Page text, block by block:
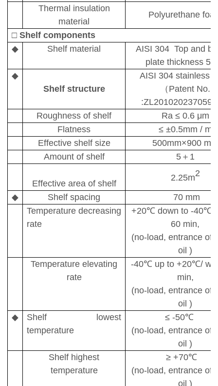
Thermal insulation
material
Polyurethane
□ Shelf components
◆
Shelf material
AISI 304 Top and
plate thickness
◆
Shelf structure
AISI 304 stainless
（ Patent No.
Roughness of shelf
Ra ≤ 0.6 μm
Flatness
≤ ±0.5mm / m
Effective shelf size
500mm×900 mm
Amount of shelf
5＋ 1
Effective area of shelf
2.25m2
◆ Shelf spacing
70 mm
Temperature decreasing
rate
+20℃ down to -40℃
60 min,
(no-load, entrance of
oil )
Temperature elevating
rate
-40℃ up to +20℃/
min,
(no-load, entrance of
oil )
◆
Shelf lowest
temperature
≤ -50℃
(no-load, entrance of
oil )
Shelf highest
temperature
≥ +70℃
(no-load, entrance of
oil )